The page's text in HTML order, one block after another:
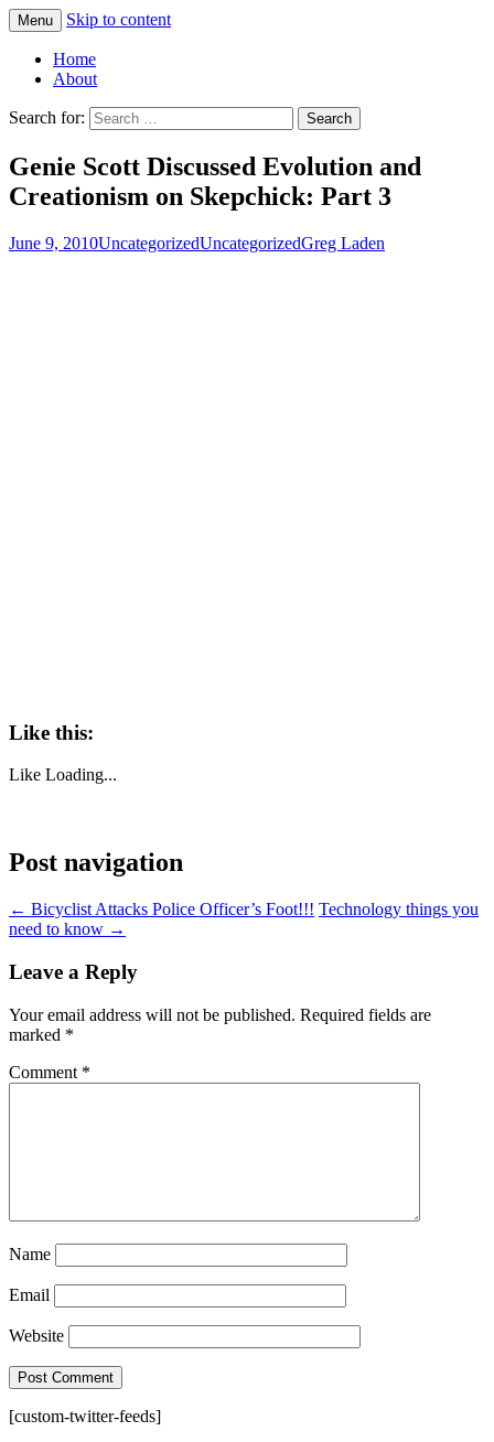
Greg Laden's Blog
Menu Skip to content
Home
About
Search for:
Genie Scott Discussed Evolution and
Creationism on Skepchick: Part 3
June 9, 2010UncategorizedUncategorizedGreg Laden
Like this:
Like Loading...
Post navigation
← Bicyclist Attacks Police Officer’s Foot!!! Technology things you
need to know →
Leave a Reply
Your email address will not be published. Required fields are
marked *
Comment *
Name
Email
Website
[custom-twitter-feeds]